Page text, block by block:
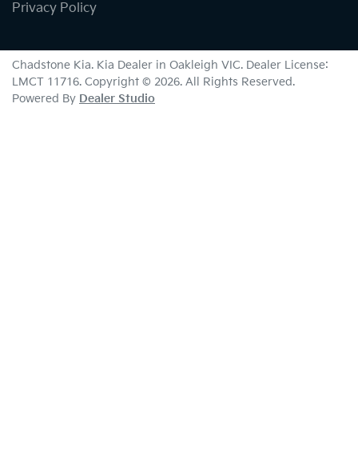
Privacy Policy
Chadstone Kia. Kia Dealer in Oakleigh VIC. Dealer License:
LMCT 11716. Copyright © 2026. All Rights Reserved.
Powered By Dealer Studio